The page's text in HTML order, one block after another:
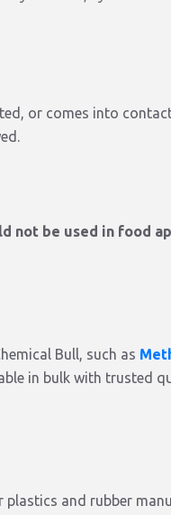
or comes into
not be used in food
Bull, such as
in bulk with trusted
plastics and rubber